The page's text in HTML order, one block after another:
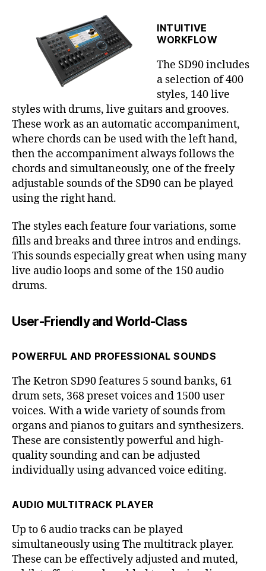
INTUITIVE
WORKFLOW
The SD90 includes
a selection of 400
styles, 140 live
styles with drums, live guitars and grooves.
These work as an automatic accompaniment,
where chords can be used with the left hand,
then the accompaniment always follows the
chords and simultaneously, one of the freely
adjustable sounds of the SD90 can be played
using the right hand.
The styles each feature four variations, some
fills and breaks and three intros and endings.
This sounds especially great when using many
live audio loops and some of the 150 audio
drums.
User-Friendly and World-Class
POWERFUL AND PROFESSIONAL SOUNDS
The Ketron SD90 features 5 sound banks, 61
drum sets, 368 preset voices and 1500 user
voices. With a wide variety of sounds from
organs and pianos to guitars and synthesizers.
These are consistently powerful and high-
quality sounding and can be adjusted
individually using advanced voice editing.
AUDIO MULTITRACK PLAYER
Up to 6 audio tracks can be played
simultaneously using The multitrack player.
These can be effectively adjusted and muted,